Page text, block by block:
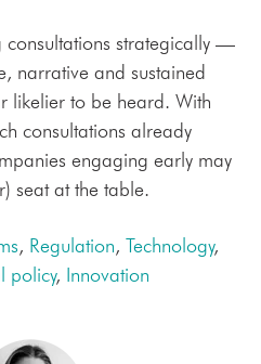
consultations strategically —
narrative and sustained
to be heard. With
consultations already
engaging early may
seat at the table.
, Regulation, Technology,
policy, Innovation